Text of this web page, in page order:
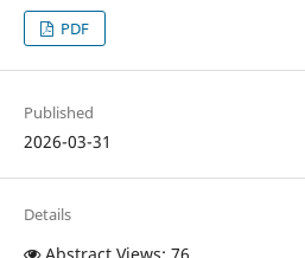
PDF
Published
2026-03-31
Details